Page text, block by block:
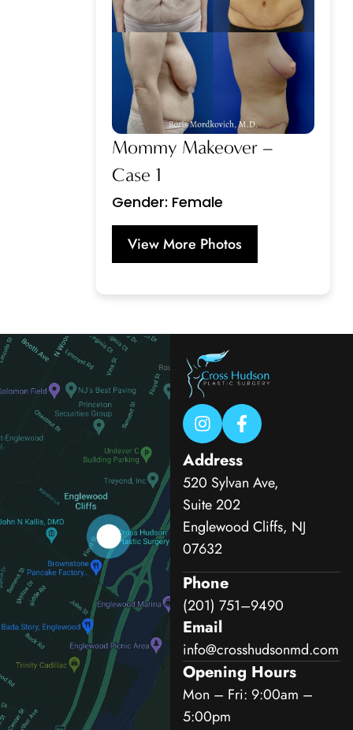
Mommy Makeover –
Case 1
Gender: Female
View More Photos
Address
520 Sylvan Ave,
Suite 202
Englewood Cliffs, NJ
07632
Phone
(201) 751–9490
Email
info@crosshudsonmd.com
Opening Hours
Mon – Fri: 9:00am –
5:00pm